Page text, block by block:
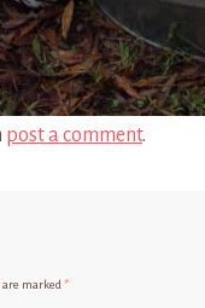
post a comment.
marked *